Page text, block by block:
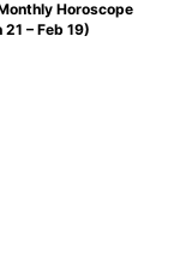
Horoscope
21 – Feb 19)